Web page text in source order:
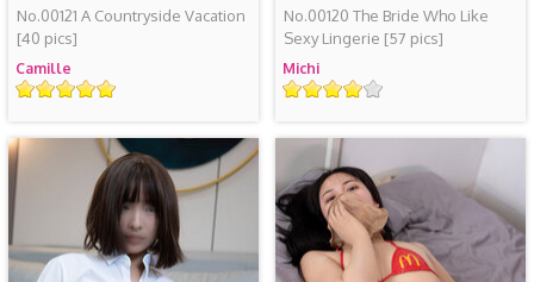
No.00121 A Countryside Vacation
[40 pics]
Camille
评
No.00120 The Bride Who Like
Sexy Lingerie [57 pics]
Michi
评